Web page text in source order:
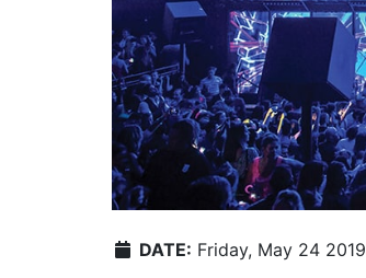
DATE: Friday, May 24 2019